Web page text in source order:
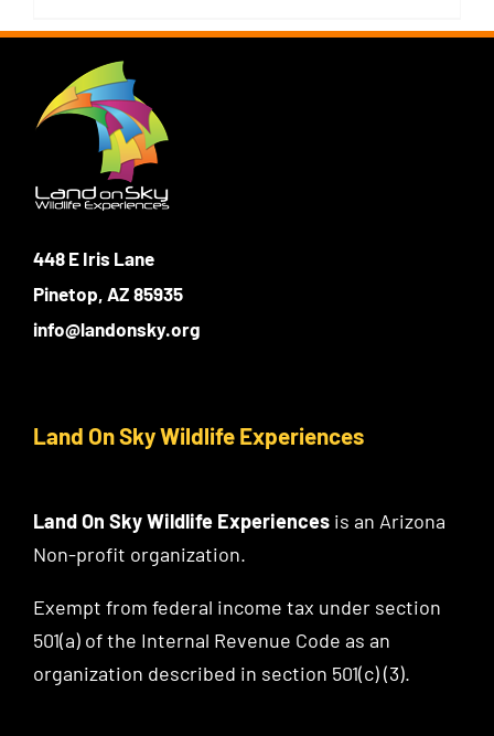
448 E Iris Lane
Pinetop, AZ 85935
info@landonsky.org
Land On Sky Wildlife Experiences
Land On Sky Wildlife Experiencesis an Arizona
Non-profit organization.
Exempt from federal income tax under section
501(a) of the Internal Revenue Code as an
organization described in section 501(c) (3).